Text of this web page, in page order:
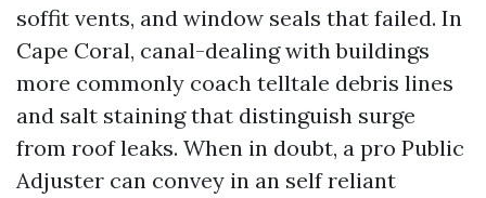
soffit vents, and window seals that failed. In
Cape Coral, canal-dealing with buildings
more commonly coach telltale debris lines
and salt staining that distinguish surge
from roof leaks. When in doubt, a pro Public
Adjuster can convey in an self reliant